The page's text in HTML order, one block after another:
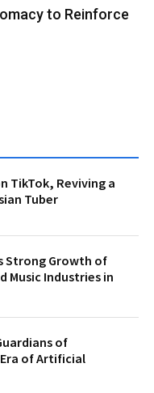
to Reinforce
TikTok, Reviving a
Tuber
Strong Growth of
Music Industries in
of
of Artificial